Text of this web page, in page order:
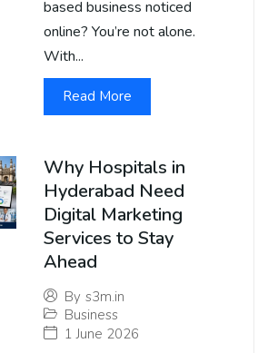
based business noticed
online? You’re not alone.
With...
Read More
Why Hospitals in
Hyderabad Need
Digital Marketing
Services to Stay
Ahead
By s3m.in
Business
1 June 2026